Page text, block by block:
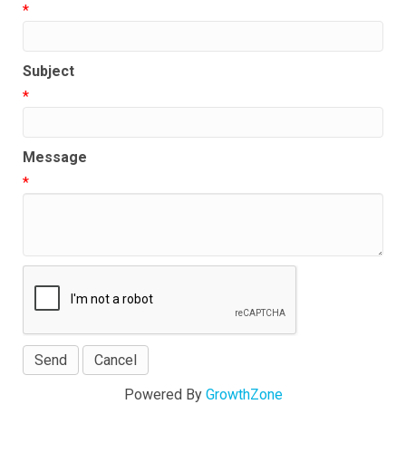
*
Subject
*
Message
*
Powered By GrowthZone